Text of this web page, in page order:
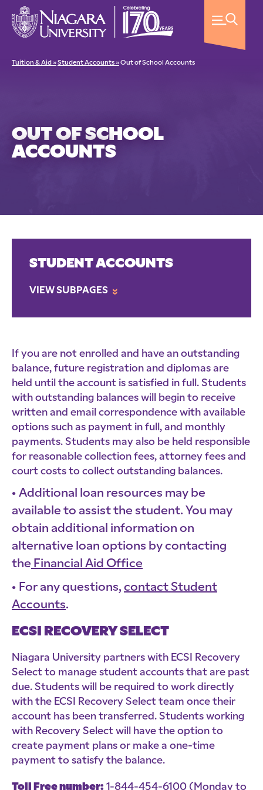
Tuition & Aid »Student Accounts »Out of School Accounts
OUT OF SCHOOL
ACCOUNTS
STUDENT ACCOUNTS
VIEW SUBPAGES »
If you are not enrolled and have an outstanding
balance, future registration and diplomas are
held until the account is satisfied in full. Students
with outstanding balances will begin to receive
written and email correspondence with available
options such as payment in full, and monthly
payments. Students may also be held responsible
for reasonable collection fees, attorney fees and
court costs to collect outstanding balances.
Additional loan resources may be
available to assist the student. You may
obtain additional information on
alternative loan options by contacting
the Financial Aid Office
For any questions, contact Student
Accounts.
ECSI RECOVERY SELECT
Niagara University partners with ECSI Recovery
Select to manage student accounts that are past
due. Students will be required to work directly
with the ECSI Recovery Select team once their
account has been transferred. Students working
with Recovery Select will have the option to
create payment plans or make a one-time
payment to satisfy the balance.
Toll Free number: 1-844-454-6100 (Monday to